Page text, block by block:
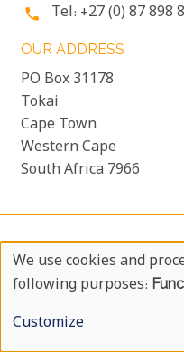
phone Tel: +27 (0) 87 898
OUR ADDRESS
PO Box 31178
Tokai
Cape Town
Western Cape
South Africa 7966
COPYRIGHT ©
ALL
COPYRIGHT NOTICE
BOOKING
Use
Of
We use cookies and
following purposes:
Customize